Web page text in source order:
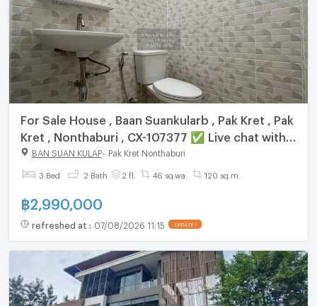
For Sale House , Baan Suankularb , Pak Kret , Pak
Kret , Nonthaburi , CX-107377 ✅ Live chat with
us ADD LINE @connexproperty ✅
BAN SUAN KULAP- Pak Kret Nonthaburi
3 Bed 2 Bath 2 fl. 46 sq.wa. 120 sq.m.
฿2,990,000
refreshed at : 07/08/2026 11:15 UPDATE !